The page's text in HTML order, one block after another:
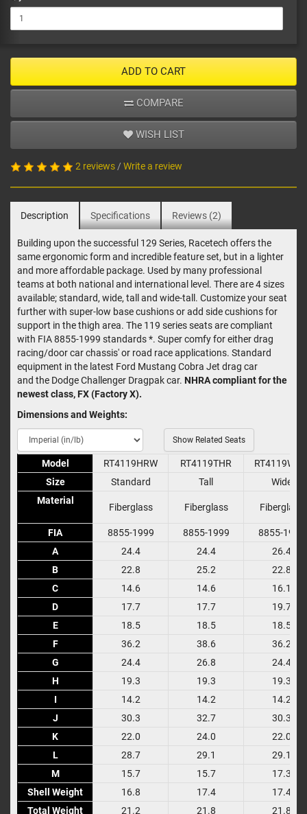
ADD TO CART
COMPARE
WISH LIST
2 reviews/ Write a review
Description Specifications Reviews (2)
Building upon the successful 129 Series, Racetech offers the
same ergonomic form and incredible feature set, but in a lighter
and more affordable package. Used by many professional
teams at both national and international level. There are 4 sizes
available; standard, wide, tall and wide-tall. Customize your seat
further with super-low base cushions or add side cushions for
support in the thigh area. The 119 series seats are compliant
with FIA 8855-1999 standards *. Super comfy for either drag
racing/door car chassis' or road race applications. Standard
equipment in the latest Ford Mustang Cobra Jet drag car
and the Dodge Challenger Dragpak car. NHRA compliant for the
newest class, FX (Factory X).
Dimensions and Weights:
Show Related Seats
Model
Size
Material
FIA
A
B
C
D
E
F
G
H
I
J
K
L
M
Shell Weight
Total Weight
Model RT4119HRW RT4119THR
Size
Standard Tall
Wide
Material
Fiberglass Fiberglass Fiberglass
FIA 8855-1999 8855-1999
8855-1999
A
24.4 24.4
26.4
B
22.8 25.2
22.8
C
14.6 14.6
16.1
D
17.7 17.7
19.7
E
18.5 18.5
18.5
F
36.2 38.6
36.2
G
24.4 26.8
24.4
H
19.3 19.3
19.3
I
14.2 14.2
14.2
J
30.3 32.7
30.3
K
22.0 24.0
22.0
L
28.7 29.1
29.1
M
15.7 15.7
17.3
Shell Weight
16.8 17.4
17.4
Total Weight
21.2 21.8 21.8